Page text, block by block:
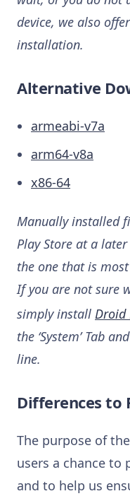
device, we also
installation.
Alternative
armeabi-v7a
arm64-v8a
x86-64
Manually installed
Play Store at a
the one that is
If you are not sure
simply install Droid
the ‘System’ Tab
line.
Differences to
The purpose of
users a chance to
and to help us